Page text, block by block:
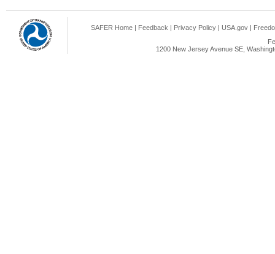
SAFER Home | Feedback | Privacy Policy | USA.gov |
1200 New Jersey Avenue SE,